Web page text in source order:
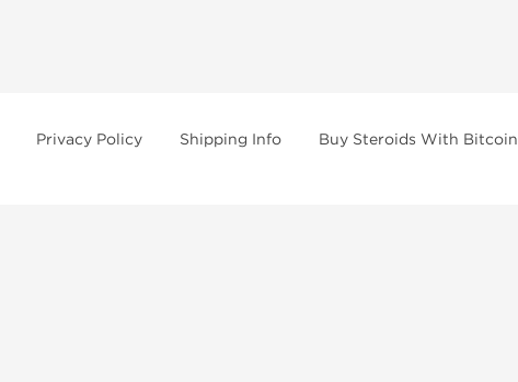
Privacy Policy Shipping Info Buy Steroids With Bitcoin